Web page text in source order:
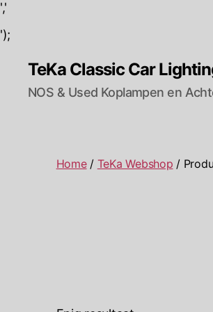
','
');
TeKa Classic Car
NOS & Used Koplampen en
Home/ TeKa Webshop /